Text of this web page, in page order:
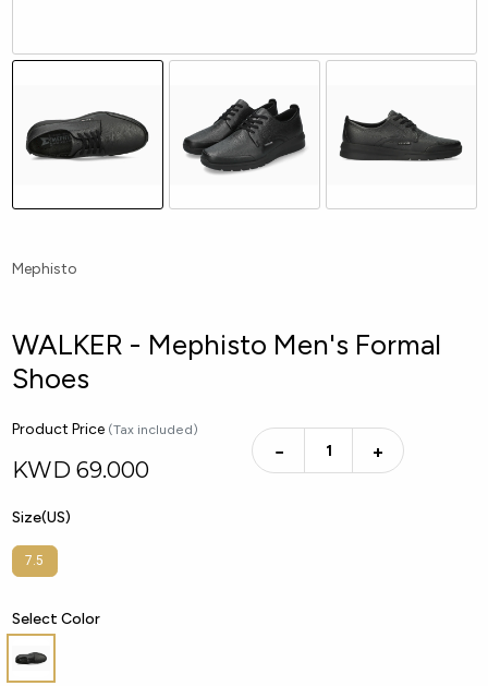
Mephisto
WALKER - Mephisto Men's Formal
Shoes
Product Price (Tax included)
KWD 69.000
− +
Size(US)
7.5
Select Color